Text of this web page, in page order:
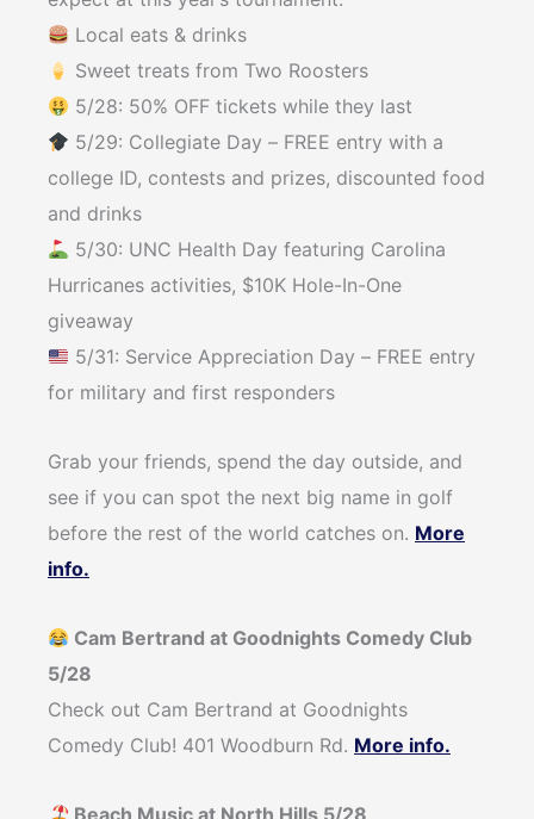
Local eats & drinks⁠
Sweet treats from Two Roosters⁠
5/28: 50% OFF tickets while they last⁠
5/29: Collegiate Day – FREE entry with a
college ID, contests and prizes, discounted food
and drinks⁠
5/30: UNC Health Day featuring Carolina
Hurricanes activities, $10K Hole-In-One
giveaway⁠
5/31: Service Appreciation Day – FREE entry
for military and first responders
Grab your friends, spend the day outside, and
see if you can spot the next big name in golf
before the rest of the world catches on. More
info.
Cam Bertrand at Goodnights Comedy Club
5/28
Check out Cam Bertrand at Goodnights
Comedy Club! 401 Woodburn Rd. More info.